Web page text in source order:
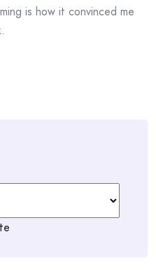
is how it convinced me